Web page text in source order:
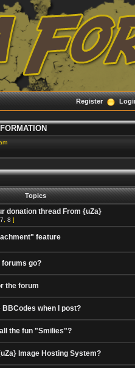
Register
Topics
donation thread From {uZa}
7 8 ]
feature
forums go?
the forum
BBCodes when I post?
the fun "Smilies"?
Image Hosting System?